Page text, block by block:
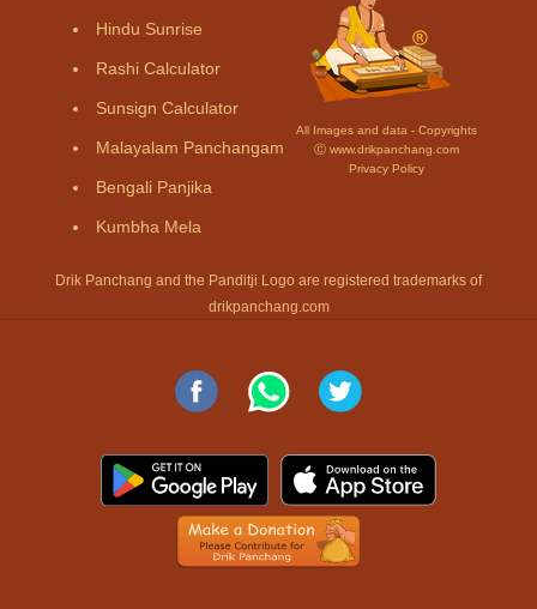
Hindu Sunrise
Rashi Calculator
Sunsign Calculator
Malayalam Panchangam
Bengali Panjika
Kumbha Mela
All Images and data - Copyrights
Ⓒ www.drikpanchang.com
Privacy Policy
Drik Panchang and the Panditji Logo are registered trademarks of
drikpanchang.com